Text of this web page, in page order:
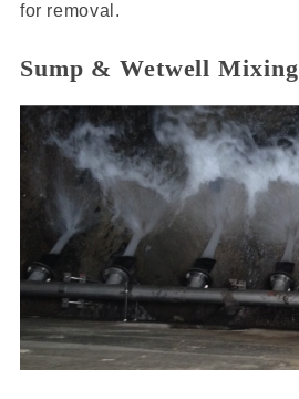
for removal.
Sump & Wetwell Mixing